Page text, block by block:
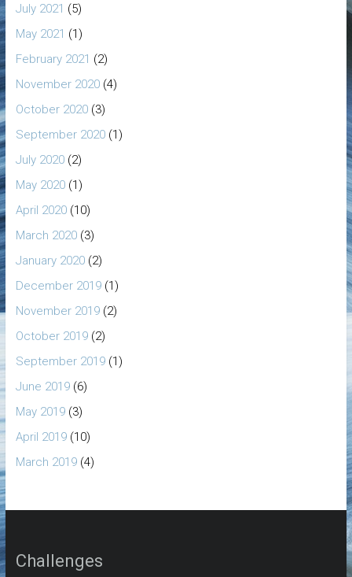
July 2021 (5)
May 2021 (1)
February 2021 (2)
November 2020(4)
October 2020(3)
September 2020(1)
July 2020(2)
May 2020(1)
April 2020(10)
March 2020(3)
January 2020(2)
December 2019(1)
November 2019(2)
October 2019(2)
September 2019(1)
June 2019(6)
May 2019(3)
April 2019(10)
March 2019(4)
Challenges